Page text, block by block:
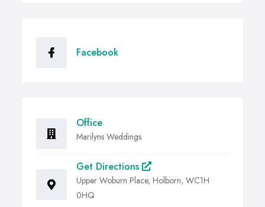
Facebook
Office
Marilyns Weddings
Get Directions
Upper Woburn Place, Holborn, WC1H
0HQ